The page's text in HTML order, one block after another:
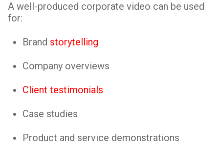
A well-produced corporate video can be used
for:
Brand storytelling
Company overviews
Client testimonials
Case studies
Product and service demonstrations